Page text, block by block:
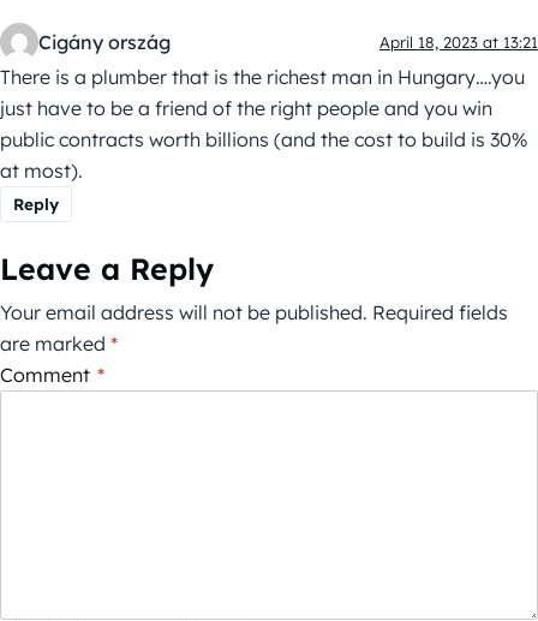
Cigány ország April 18, 2023 at 13:21
There is a plumber that is the richest man in Hungary….you
just have to be a friend of the right people and you win
public contracts worth billions (and the cost to build is 30%
at most).
Reply
Leave a Reply
Your email address will not be published. Required fields
are marked *
Comment *